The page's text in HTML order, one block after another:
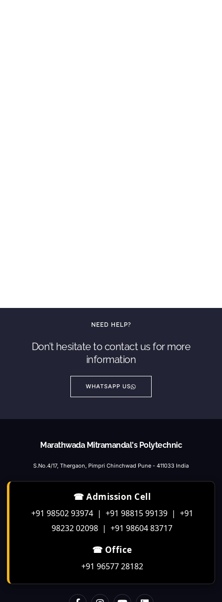
NEED HELP?
Don’t hesitate to contact us for more
information
WHATSAPP US
Marathwada Mitramandal's Polytechnic
S.No.4/17, Thergaon, Pimpri Chinchwad Pune - 411033 India
☎ Admission Cell
+91 98502 93974 | +91 98815 99139 | +91
98232 02098 | +91 98604 83717
☎ Office
+91 96577 28182